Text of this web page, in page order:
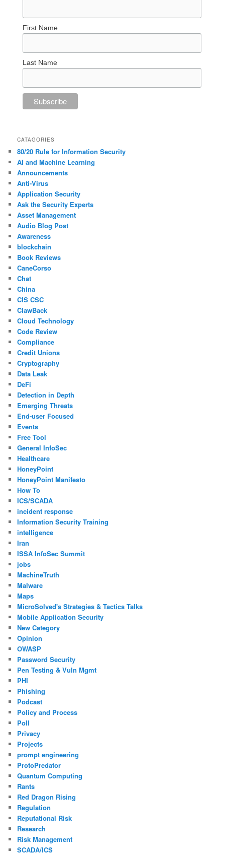
First Name
Last Name
CATAGORIES
80/20 Rule for Information Security
AI and Machine Learning
Announcements
Anti-Virus
Application Security
Ask the Security Experts
Asset Management
Audio Blog Post
Awareness
blockchain
Book Reviews
CaneCorso
Chat
China
CIS CSC
ClawBack
Cloud Technology
Code Review
Compliance
Credit Unions
Cryptography
Data Leak
DeFi
Detection in Depth
Emerging Threats
End-user Focused
Events
Free Tool
General InfoSec
Healthcare
HoneyPoint
HoneyPoint Manifesto
How To
ICS/SCADA
incident response
Information Security Training
intelligence
Iran
ISSA InfoSec Summit
jobs
MachineTruth
Malware
Maps
MicroSolved's Strategies & Tactics Talks
Mobile Application Security
New Category
Opinion
OWASP
Password Security
Pen Testing & Vuln Mgmt
PHI
Phishing
Podcast
Policy and Process
Poll
Privacy
Projects
prompt engineering
ProtoPredator
Quantum Computing
Rants
Red Dragon Rising
Regulation
Reputational Risk
Research
Risk Management
SCADA/ICS